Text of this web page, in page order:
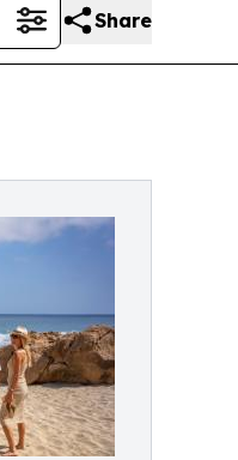
Share